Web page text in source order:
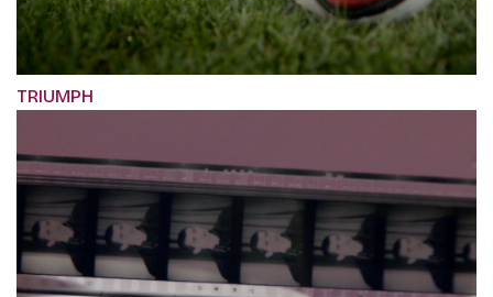
TRIUMPH